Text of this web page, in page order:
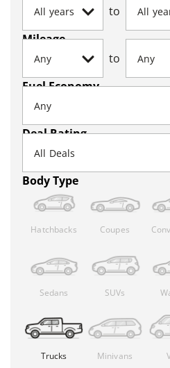
to
Mileage
to
Fuel Economy
Deal Rating
Body Type
Hatchbacks Coupes
Sedans SUVs
Trucks Minivans